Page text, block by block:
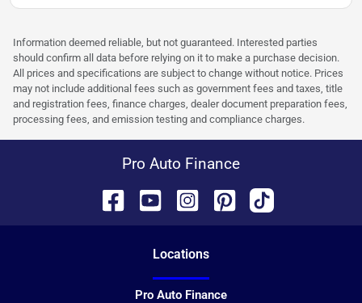
Information deemed reliable, but not guaranteed. Interested parties
should confirm all data before relying on it to make a purchase decision.
All prices and specifications are subject to change without notice. Prices
may not include additional fees such as government fees and taxes, title
and registration fees, finance charges, dealer document preparation fees,
processing fees, and emission testing and compliance charges.
Pro Auto Finance
Locations
Pro Auto Finance